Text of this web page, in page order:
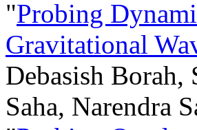
"Probing
Gravitational
Debasish
Saha, Narendra